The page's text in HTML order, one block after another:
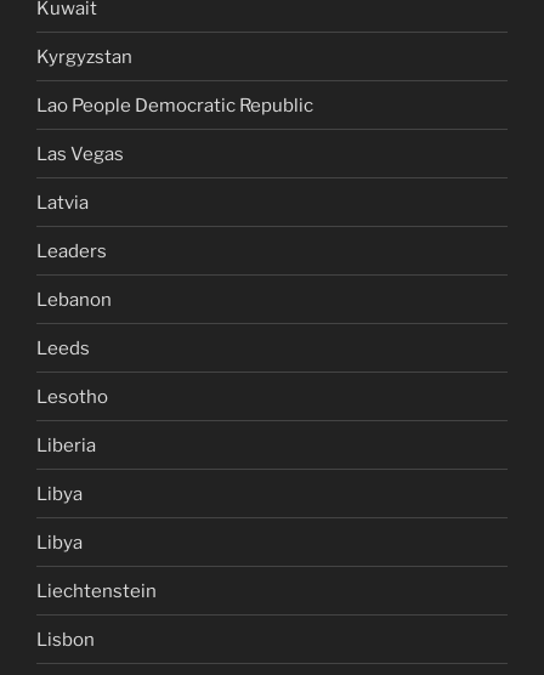
Kuwait
Kyrgyzstan
Lao People Democratic Republic
Las Vegas
Latvia
Leaders
Lebanon
Leeds
Lesotho
Liberia
Libya
Libya
Liechtenstein
Lisbon